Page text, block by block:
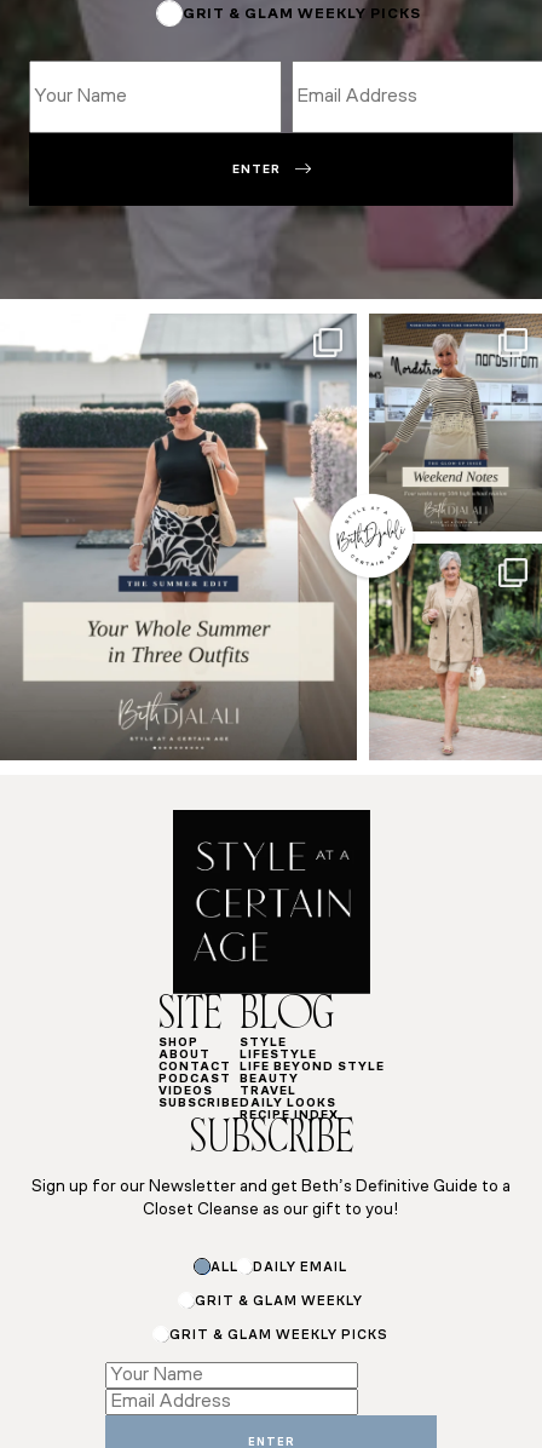
GRIT & GLAM WEEKLY PICKS
ENTER
SITE
SHOP
ABOUT
CONTACT
PODCAST
VIDEOS
SUBSCRIBE
BLOG
STYLE
LIFESTYLE
LIFE BEYOND STYLE
BEAUTY
TRAVEL
DAILY LOOKS
RECIPE INDEX
SUBSCRIBE
Sign up for our Newsletter and get Beth’s Definitive Guide to a
Closet Cleanse as our gift to you!
ALL DAILY EMAIL
GRIT & GLAM WEEKLY
GRIT & GLAM WEEKLY PICKS
ENTER